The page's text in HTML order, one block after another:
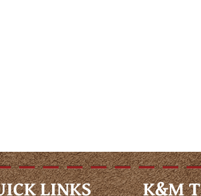
LINKS K&M